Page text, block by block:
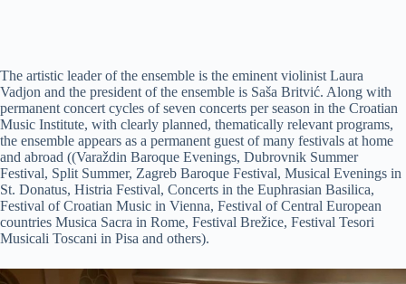
The artistic leader of the ensemble is the eminent violinist Laura
Vadjon and the president of the ensemble is Saša Britvić. Along with
permanent concert cycles of seven concerts per season in the Croatian
Music Institute, with clearly planned, thematically relevant programs,
the ensemble appears as a permanent guest of many festivals at home
and abroad ((Varaždin Baroque Evenings, Dubrovnik Summer
Festival, Split Summer, Zagreb Baroque Festival, Musical Evenings in
St. Donatus, Histria Festival, Concerts in the Euphrasian Basilica,
Festival of Croatian Music in Vienna, Festival of Central European
countries Musica Sacra in Rome, Festival Brežice, Festival Tesori
Musicali Toscani in Pisa and others).